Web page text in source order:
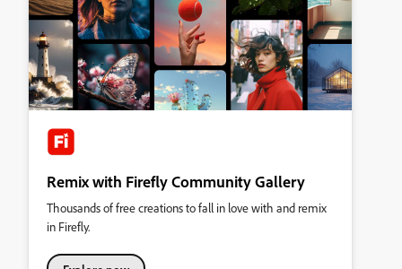
Remix with Firefly Community Gallery
Thousands of free creations to fall in love with and remix
in Firefly.